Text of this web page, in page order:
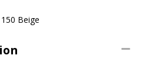
150 Beige